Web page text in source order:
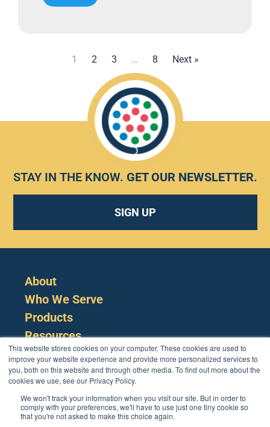
This website stores cookies on your computer. These cookies are used to
improve your website experience and provide more personalized services to
you, both on this website and through other media. To find out more about the
cookies we use, see our Privacy Policy.
We won't track your information when you visit our site. But in order to
comply with your preferences, we'll have to use just one tiny cookie so
that you're not asked to make this choice again.
1 2 3 … 8 Next »
STAY IN THE KNOW. GET OUR NEWSLETTER.
SIGN UP
About
Who We Serve
Products
Resources